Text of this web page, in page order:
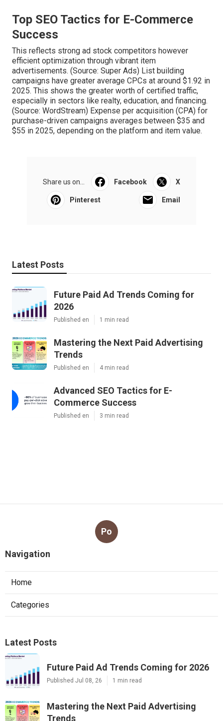
Top SEO Tactics for E-Commerce
Success
This reflects strong ad stock competitors however
efficient optimization through vibrant item
advertisements. (Source: Super Ads) List building
campaigns have greater average CPCs at around $1.92 in
2025. This shows the greater worth of certified traffic,
especially in sectors like realty, education, and financing.
(Source: WordStream) Expense per acquisition (CPA) for
purchase-driven campaigns averages between $35 and
$55 in 2025, depending on the platform and item value.
Share us on... Facebook X
Pinterest Email
Latest Posts
Future Paid Ad Trends Coming for
2026
Published en 1 min read
Mastering the Next Paid Advertising
Trends
Published en 4 min read
Advanced SEO Tactics for E-
Commerce Success
Published en 3 min read
Po
Navigation
Home
Categories
Latest Posts
Future Paid Ad Trends Coming for 2026
Published Jul 08, 26 1 min read
Mastering the Next Paid Advertising
Trends